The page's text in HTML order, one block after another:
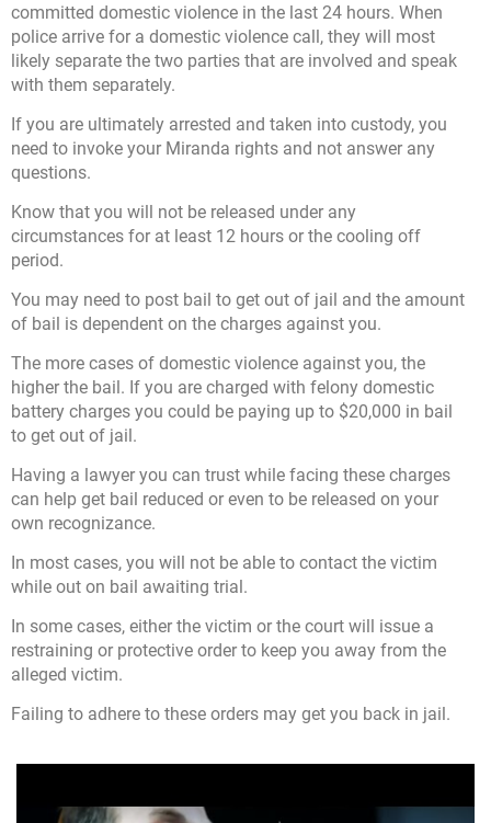
committed domestic violence in the last 24 hours. When
police arrive for a domestic violence call, they will most
likely separate the two parties that are involved and speak
with them separately.
If you are ultimately arrested and taken into custody, you
need to invoke your Miranda rights and not answer any
questions.
Know that you will not be released under any
circumstances for at least 12 hours or the cooling off
period.
You may need to post bail to get out of jail and the amount
of bail is dependent on the charges against you.
The more cases of domestic violence against you, the
higher the bail. If you are charged with felony domestic
battery charges you could be paying up to $20,000 in bail
to get out of jail.
Having a lawyer you can trust while facing these charges
can help get bail reduced or even to be released on your
own recognizance.
In most cases, you will not be able to contact the victim
while out on bail awaiting trial.
In some cases, either the victim or the court will issue a
restraining or protective order to keep you away from the
alleged victim.
Failing to adhere to these orders may get you back in jail.